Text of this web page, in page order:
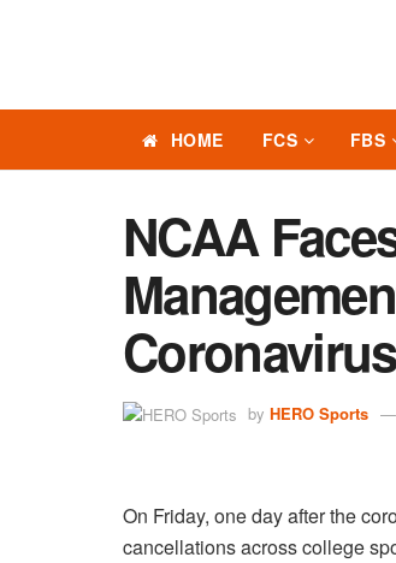
HOME FCS FBS
NCAA
by HERO Sports
On Friday, one day after the
cancellations across college